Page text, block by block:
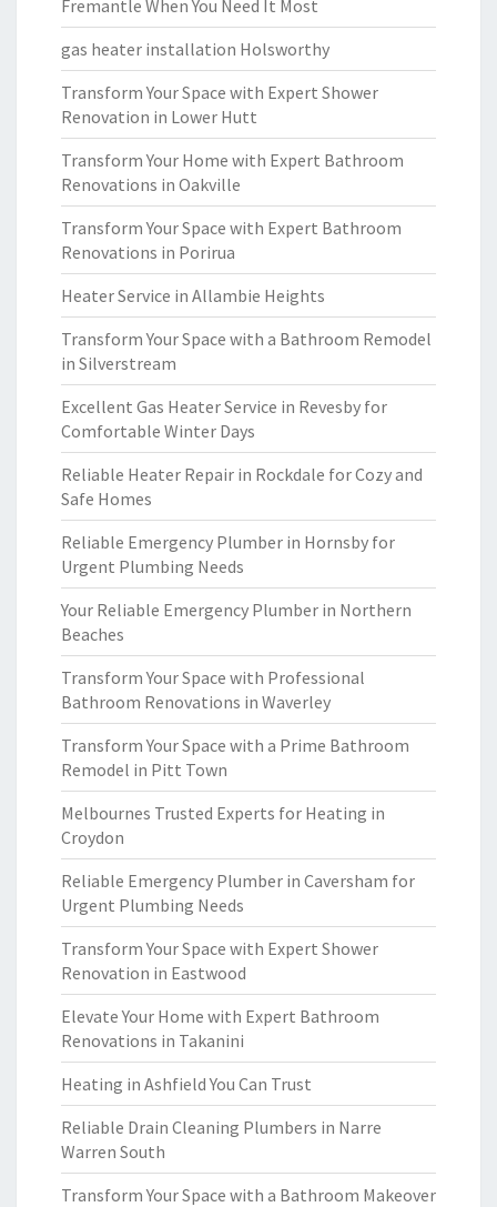
Fremantle When You Need It Most
gas heater installation Holsworthy
Transform Your Space with Expert Shower
Renovation in Lower Hutt
Transform Your Home with Expert Bathroom
Renovations in Oakville
Transform Your Space with Expert Bathroom
Renovations in Porirua
Heater Service in Allambie Heights
Transform Your Space with a Bathroom Remodel
in Silverstream
Excellent Gas Heater Service in Revesby for
Comfortable Winter Days
Reliable Heater Repair in Rockdale for Cozy and
Safe Homes
Reliable Emergency Plumber in Hornsby for
Urgent Plumbing Needs
Your Reliable Emergency Plumber in Northern
Beaches
Transform Your Space with Professional
Bathroom Renovations in Waverley
Transform Your Space with a Prime Bathroom
Remodel in Pitt Town
Melbournes Trusted Experts for Heating in
Croydon
Reliable Emergency Plumber in Caversham for
Urgent Plumbing Needs
Transform Your Space with Expert Shower
Renovation in Eastwood
Elevate Your Home with Expert Bathroom
Renovations in Takanini
Heating in Ashfield You Can Trust
Reliable Drain Cleaning Plumbers in Narre
Warren South
Transform Your Space with a Bathroom Makeover